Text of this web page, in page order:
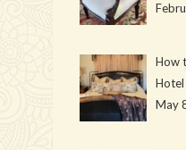
How
May